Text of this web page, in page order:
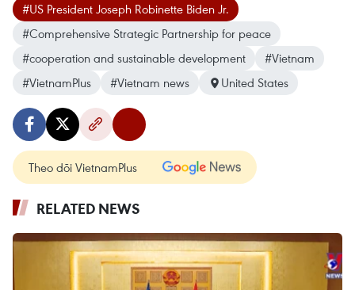
#US President Joseph Robinette Biden Jr.
#Comprehensive Strategic Partnership for peace
#cooperation and sustainable development
#Vietnam
#VietnamPlus
#Vietnam news United States
Theo dõi VietnamPlus
RELATED NEWS